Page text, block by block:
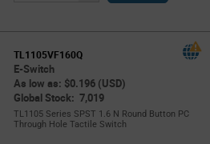
TL1105VF160Q
E-Switch
As low as: $0.196 (USD)
Global Stock: 7,019
TL1105 Series SPST 1.6 N Round Button PC
Through Hole Tactile Switch